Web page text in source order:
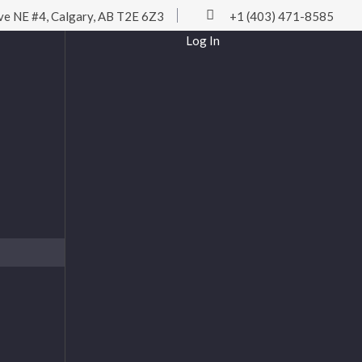
NE #4, Calgary, AB T2E 6Z3
+1 (403) 471-8585
Log In